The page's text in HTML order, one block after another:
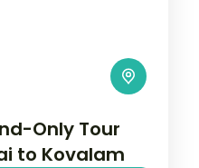
Only Tour
to Kovalam